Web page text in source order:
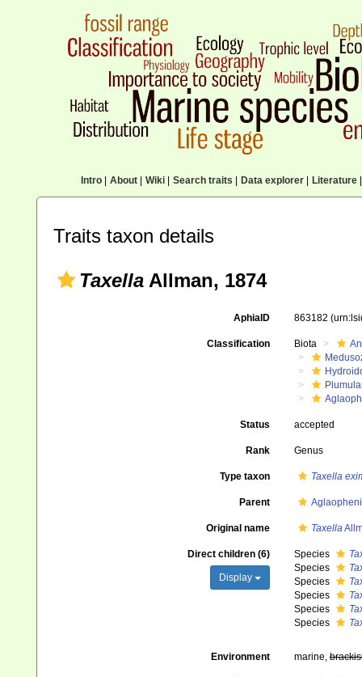
Intro| About| Wiki| Search traits Data explorer| Literature|
Traits taxon details
Taxella Allman, 1874
AphiaID 863182
Classification Biota
Status accepted
Rank Genus
Type taxon Taxella
Parent
Original name Taxella
Direct children (6)
Display
Species
Species
Species
Species
Species
Species
Environment marine,